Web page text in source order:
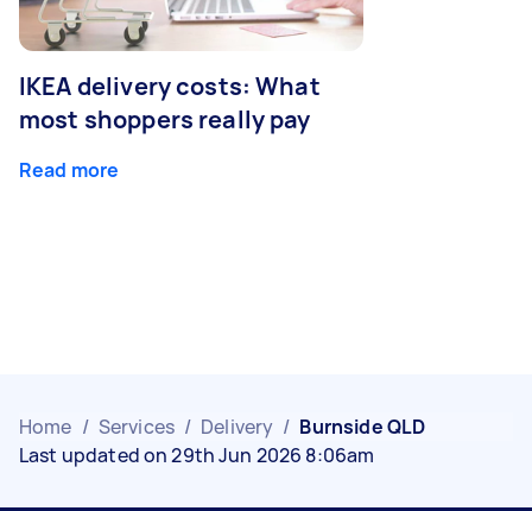
IKEA delivery costs: What
most shoppers really pay
Read more
Home / Services / Delivery / Burnside QLD
Last updated on 29th Jun 2026 8:06am